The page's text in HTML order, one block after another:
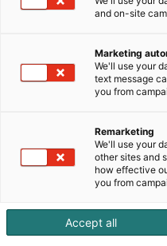
and on-site
Marketing
We'll use your
text message
you from
Remarketing
We'll use your
other sites and
how effective
you from
Accept all